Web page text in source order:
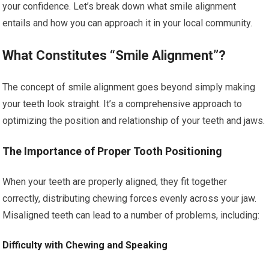
your confidence. Let’s break down what smile alignment
entails and how you can approach it in your local community.
What Constitutes “Smile Alignment”?
The concept of smile alignment goes beyond simply making
your teeth look straight. It’s a comprehensive approach to
optimizing the position and relationship of your teeth and jaws.
The Importance of Proper Tooth Positioning
When your teeth are properly aligned, they fit together
correctly, distributing chewing forces evenly across your jaw.
Misaligned teeth can lead to a number of problems, including:
Difficulty with Chewing and Speaking